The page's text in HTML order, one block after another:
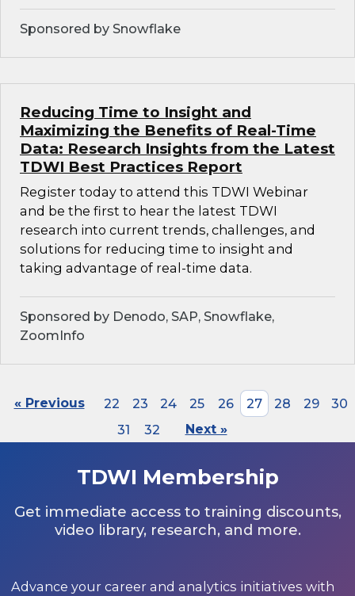
Sponsored by Snowflake
Reducing Time to Insight and
Maximizing the Benefits of Real-Time
Data: Research Insights from the Latest
TDWI Best Practices Report
Register today to attend this TDWI Webinar
and be the first to hear the latest TDWI
research into current trends, challenges, and
solutions for reducing time to insight and
taking advantage of real-time data.
Sponsored by Denodo, SAP, Snowflake,
ZoomInfo
« Previous 22 23 24 25 26 27 28 29
30
31
32 Next »
TDWI Membership
Get immediate access to training discounts,
video library, research, and more.
Advance your career and analytics initiatives with